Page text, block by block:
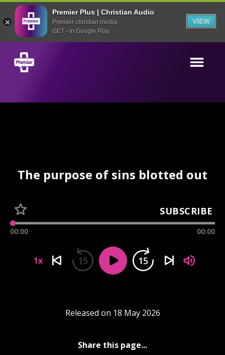
Premier Plus | Christian Audio
Premier christian media
GET - In Google Play
VIEW
The purpose of sins blotted out
SUBSCRIBE
00:00 00:00
1x 15 15
Released on 18 May 2026
Share this page...